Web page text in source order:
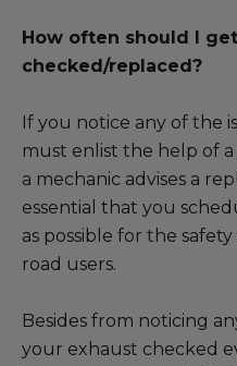
How often should I
checked/replaced?
If you notice any of the
must enlist the help of
a mechanic advises a
essential that you
as possible for the
road users.
Besides from noticing
your exhaust checked